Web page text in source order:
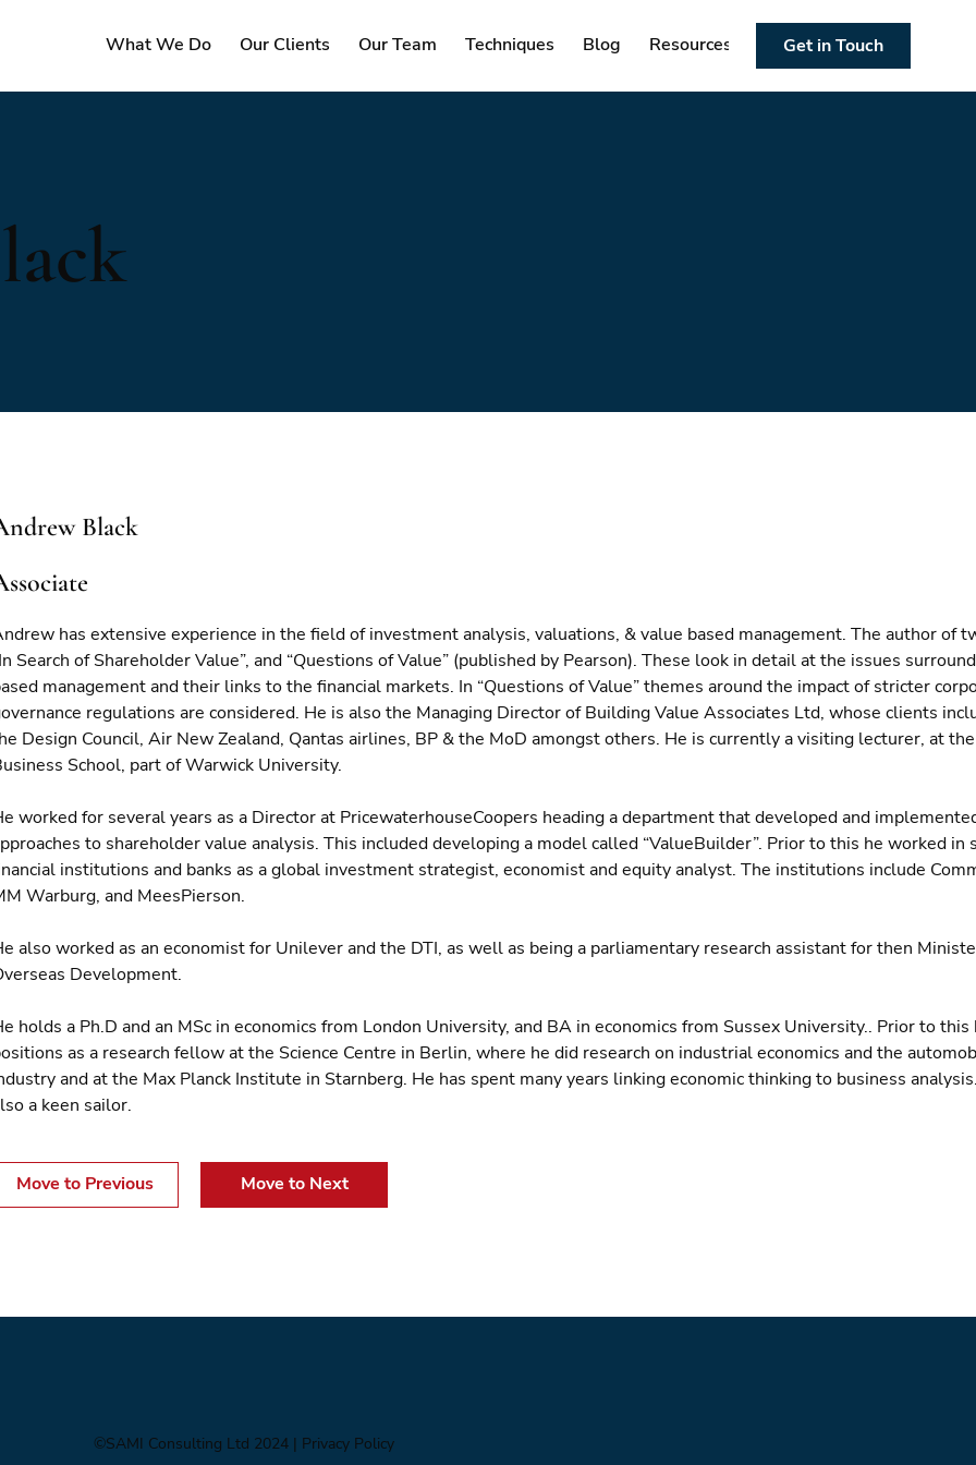
What We Do Our Clients Our Team Techniques Blog Resources Get in Touch
has extensive experience in the field of investment analysis, valuations, & value based management. The author of
Search of Shareholder Value”, and “Questions of Value” (published by Pearson). These look in detail at the issues
management and their links to the financial markets. In “Questions of Value” themes around the impact of stricter
regulations are considered. He is also the Managing Director of Building Value Associates Ltd, whose clients
Design Council, Air New Zealand, Qantas airlines, BP & the MoD amongst others. He is currently a visiting lecturer, at
School, part of Warwick University.
worked for several years as a Director at PricewaterhouseCoopers heading a department that developed and
to shareholder value analysis. This included developing a model called “ValueBuilder”. Prior to this he worked in
institutions and banks as a global investment strategist, economist and equity analyst. The institutions include
Warburg, and MeesPierson.
also worked as an economist for Unilever and the DTI, as well as being a parliamentary research assistant for then
Development.
holds a Ph.D and an MSc in economics from London University, and BA in economics from Sussex University.. Prior to
as a research fellow at the Science Centre in Berlin, where he did research on industrial economics and the
and at the Max Planck Institute in Starnberg. He has spent many years linking economic thinking to business
a keen sailor.
Move to Previous Move to Next
Black
©SAMI Consulting Ltd 2024 | Privacy Policy